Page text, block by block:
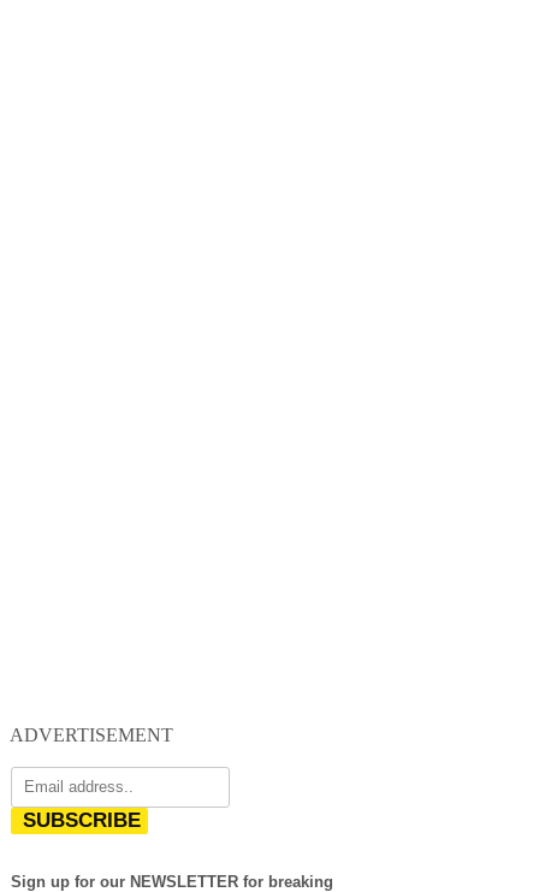
ADVERTISEMENT
SUBSCRIBE
Sign up for our NEWSLETTER for breaking